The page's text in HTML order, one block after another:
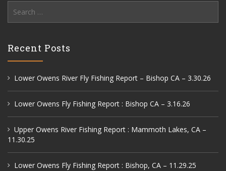
for:
Recent Posts
Lower Owens River Fly Fishing Report – Bishop CA – 3.30.26
Lower Owens Fly Fishing Report : Bishop CA – 3.16.26
Upper Owens River Fishing Report : Mammoth Lakes, CA –
11.30.25
Lower Owens Fly Fishing Report : Bishop, CA – 11.29.25